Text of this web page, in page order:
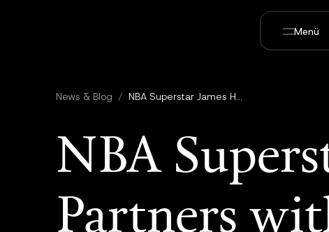
Menü
News & Blog / NBA Superstar James Harden Partners with Utopai Studios for AI Animated Short Celebrating his Legendary Beard
NBA
Partners